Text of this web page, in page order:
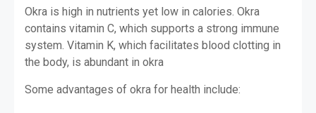
Okra is high in nutrients yet low in calories. Okra
contains vitamin C, which supports a strong immune
system. Vitamin K, which facilitates blood clotting in
the body, is abundant in okra
Some advantages of okra for health include: